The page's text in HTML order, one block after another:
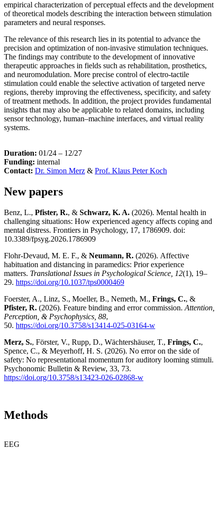
empirical characterization of perceptual effects and the development
of theoretical models describing the interaction between stimulation
parameters and neural responses.
The relevance of this research lies in its potential to advance the
precision and optimization of non-invasive stimulation techniques.
The findings may contribute to the development of innovative
therapeutic approaches in fields such as rehabilitation, prosthetics,
and neuromodulation. More precise control of electro-tactile
stimulation could enable the selective activation of targeted nerve
regions, thereby improving the effectiveness, specificity, and safety
of treatment methods. In addition, the project provides fundamental
insights that may also be applicable to related domains, including
sensor technology, human–machine interfaces, and virtual reality
systems.
Duration: 01/24 – 12/27
Funding: internal
Contact: Dr. Simon Merz & Prof. Klaus Peter Koch
New papers
Benz, L., Pfister, R., & Schwarz, K. A. (2026). Mental health in
challenging situations: How experienced agency affects coping and
mental distress. Frontiers in Psychology, 17, 1786909. doi:
10.3389/fpsyg.2026.1786909
Flohr-Devaud, M. E. F., & Neumann, R. (2026). Affective
habituation and distancing in paramedics: Prior experience
matters. Translational Issues in Psychological Science, 12(1), 19–
29. https://doi.org/10.1037/tps0000469
Foerster, A., Linz, S., Moeller, B., Nemeth, M., Frings, C., &
Pfister, R. (2026). Feature binding and error commission. Attention,
Perception, & Psychophysics, 88,
50. https://doi.org/10.3758/s13414-025-03164-w
Merz, S., Förster, V., Rupp, D., Wächtershäuser, T., Frings, C.,
Spence, C., & Meyerhoff, H. S. (2026). No error on the side of
safety: No representational momentum for auditory looming stimuli.
Psychonomic Bulletin & Review, 33, 73.
https://doi.org/10.3758/s13423-026-02868-w
Methods
EEG